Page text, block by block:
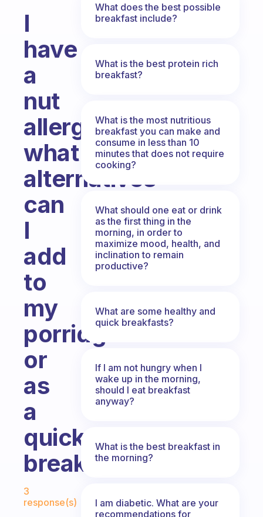
I
have
a
nut
allergy,
what
alternatives
can
I
add
to
my
porridges
or
as
a
quick
breakfast.
3
response(s)
What does the best possible
breakfast include?
What is the best protein rich
breakfast?
What is the most nutritious
breakfast you can make and
consume in less than 10
minutes that does not require
cooking?
What should one eat or drink
as the first thing in the
morning, in order to
maximize mood, health, and
inclination to remain
productive?
What are some healthy and
quick breakfasts?
If I am not hungry when I
wake up in the morning,
should I eat breakfast
anyway?
What is the best breakfast in
the morning?
I am diabetic. What are your
recommendations for